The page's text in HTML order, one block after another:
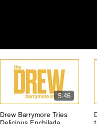
5:46
Drew Barrymore Tries